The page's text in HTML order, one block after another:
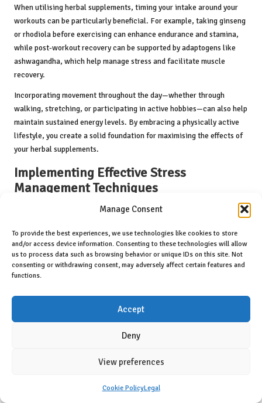
Manage Consent
To provide the best experiences, we use technologies like cookies to store
and/or access device information. Consenting to these technologies will allow
us to process data such as browsing behavior or unique IDs on this site. Not
consenting or withdrawing consent, may adversely affect certain features and
functions.
Accept
Deny
View preferences
Cookie PolicyLegal
When utilising herbal supplements, timing your intake around your
workouts can be particularly beneficial. For example, taking ginseng
or rhodiola before exercising can enhance endurance and stamina,
while post-workout recovery can be supported by adaptogens like
ashwagandha, which help manage stress and facilitate muscle
recovery.
Incorporating movement throughout the day—whether through
walking, stretching, or participating in active hobbies—can also help
maintain sustained energy levels. By embracing a physically active
lifestyle, you create a solid foundation for maximising the effects of
your herbal supplements.
Implementing Effective Stress
Management Techniques
Effective stress management is crucial for maintaining high energy
physical and mental well-being. Integrating relaxation techniques,
such as mindfulness, yoga, or deep breathing exercises, can
significantly reduce stress and foster energy restoration.
present moment, alleviating feelings of overwhelm and tension.
Regular practice can enhance focus and clarity, allowing individuals
to tackle daily challenges with renewed energy. Additionally,
incorporating physical activities such as yoga can further support
Adaptogens like rhodiola and ashwagandha assist the body in